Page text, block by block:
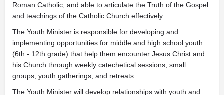
Roman Catholic, and able to articulate the Truth of the Gospel
and teachings of the Catholic Church effectively.
The Youth Minister is responsible for developing and
implementing opportunities for middle and high school youth
(6th - 12th grade) that help them encounter Jesus Christ and
his Church through weekly catechetical sessions, small
groups, youth gatherings, and retreats.
The Youth Minister will develop relationships with youth and